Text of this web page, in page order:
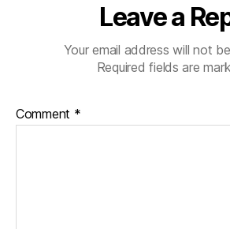
Leave a
Your email address will not
Required fields are
Comment *